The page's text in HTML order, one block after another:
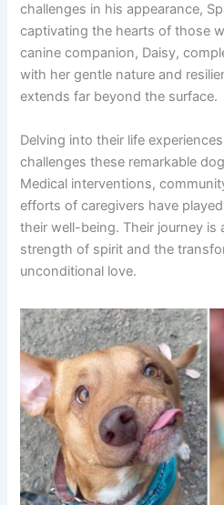
challenges in his appearance,
captivating the hearts of those
canine companion, Daisy,
with her gentle nature and
extends far beyond the surface.
Delving into their life
challenges these remarkable
Medical interventions,
efforts of caregivers have
their well-being. Their journey is
strength of spirit and the
unconditional love.